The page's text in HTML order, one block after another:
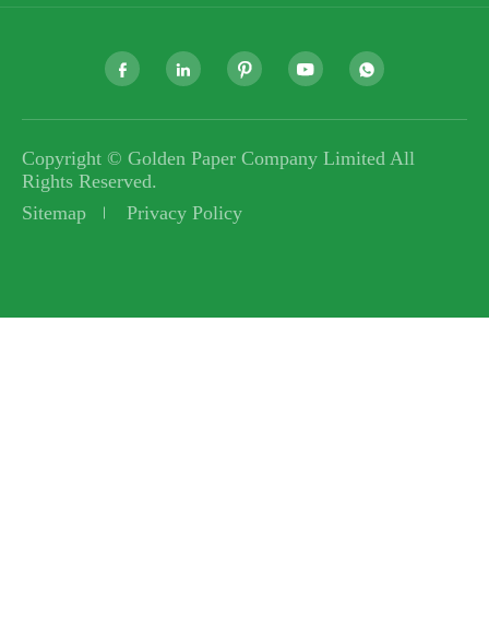
    
Copyright © Golden Paper Company Limited All
Rights Reserved.
Sitemap
Privacy Policy